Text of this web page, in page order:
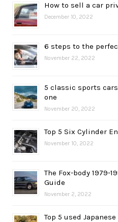
How to sell a car
December 10, 2022
6 steps to the
November 22, 2022
5 classic sports
one
November 20, 2022
Top 5 Six Cylinder
November 10, 2022
The Fox-body 1979-
Guide
November 2, 2022
Top 5 used